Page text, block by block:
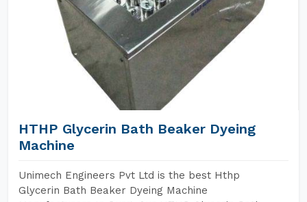
HTHP Glycerin Bath Beaker Dyeing
Machine
Unimech Engineers Pvt Ltd is the best Hthp
Glycerin Bath Beaker Dyeing Machine